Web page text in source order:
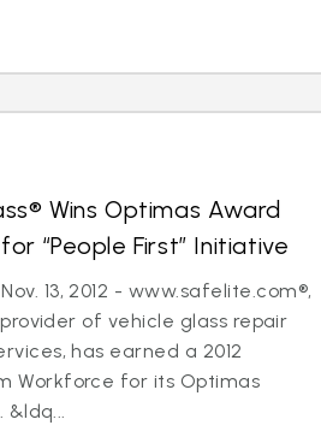
Wins Optimas Award
“People First” Initiative
13, 2012 - www.safelite.com®,
of vehicle glass repair
has earned a 2012
Workforce for its Optimas
&ldq...